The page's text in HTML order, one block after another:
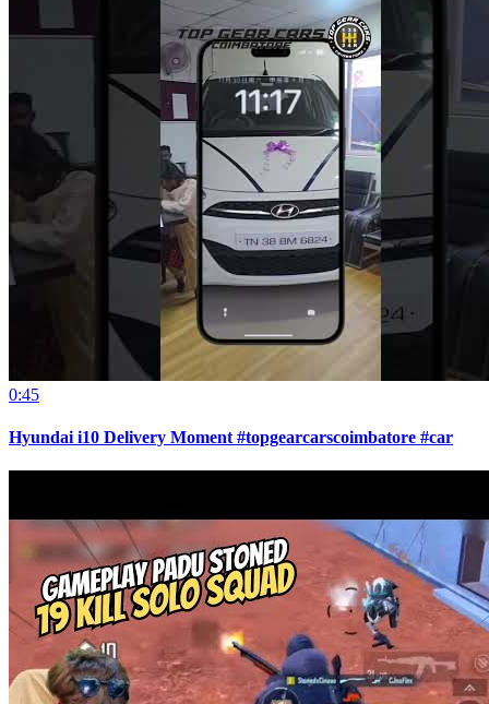
0:45
Hyundai i10 Delivery Moment #topgearcarscoimbatore #car